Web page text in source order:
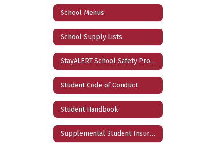
School Menus
School Supply Lists
StayALERT School Safety Program
Student Code of Conduct
Student Handbook
Supplemental Student Insurance